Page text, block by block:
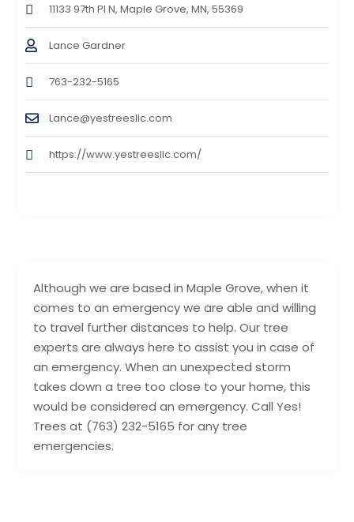
Although we are based in Maple Grove, when it
comes to an emergency we are able and willing
to travel further distances to help. Our tree
experts are always here to assist you in case of
an emergency. When an unexpected storm
takes down a tree too close to your home, this
would be considered an emergency. Call Yes!
Trees at (763) 232-5165 for any tree
emergencies.
11133 97th Pl N, Maple Grove, MN, 55369
Lance Gardner
763-232-5165
Lance@yestreesllc.com
https://www.yestreesllc.com/